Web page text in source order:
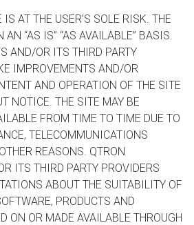
AT THE USER’S SOLE RISK. THE
“AS IS” “AS AVAILABLE” BASIS.
AND/OR ITS THIRD PARTY
IMPROVEMENTS AND/OR
AND OPERATION OF THE SITE
NOTICE. THE SITE MAY BE
FROM TIME TO TIME DUE TO
TELECOMMUNICATIONS
REASONS. QTRON
ITS THIRD PARTY PROVIDERS
ABOUT THE SUITABILITY OF
PRODUCTS AND
ON OR MADE AVAILABLE THROUGH